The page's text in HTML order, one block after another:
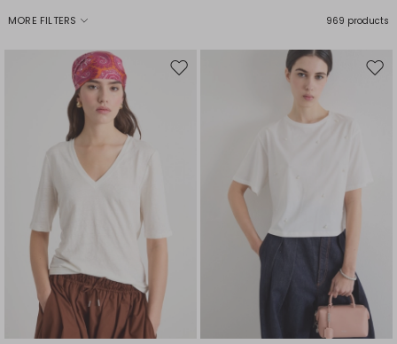
MORE FILTERS 969 products
Move